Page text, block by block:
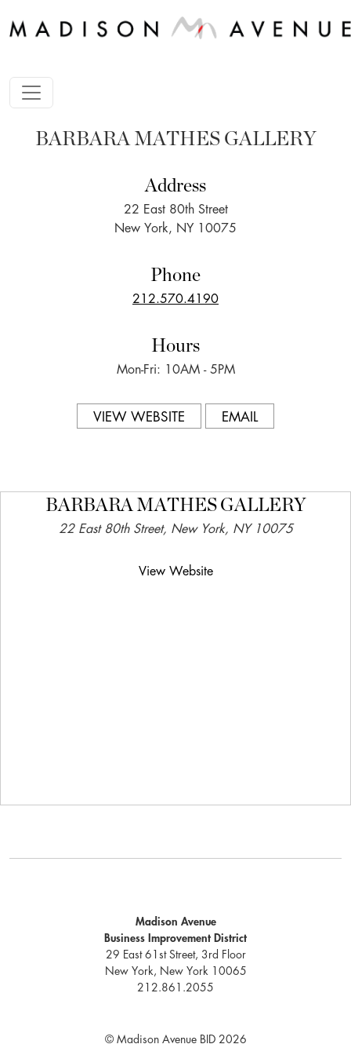
BARBARA MATHES GALLERY
Address
22 East 80th Street
New York, NY 10075
Phone
212.570.4190
Hours
Mon-Fri: 10AM - 5PM
VIEW WEBSITE EMAIL
BARBARA MATHES GALLERY
22 East 80th Street, New York, NY 10075
View Website
Madison Avenue
Business Improvement District
29 East 61st Street, 3rd Floor
New York, New York 10065
212.861.2055
© Madison Avenue BID 2026